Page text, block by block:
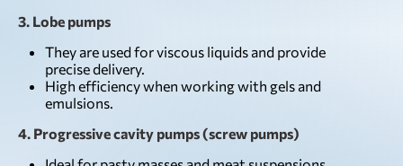
3. Lobe pumps
They are used for viscous liquids and provide
precise delivery.
High efficiency when working with gels and
emulsions.
4. Progressive cavity pumps (screw pumps)